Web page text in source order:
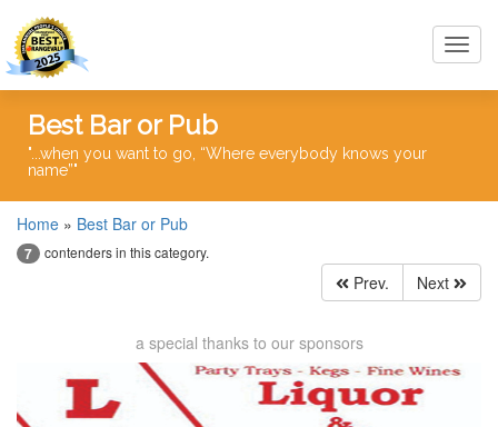
Best Bar or Pub
"...when you want to go, “Where everybody knows your
name”"
Home » Best Bar or Pub
7 contenders in this category.
Prev. Next
a special thanks to our sponsors